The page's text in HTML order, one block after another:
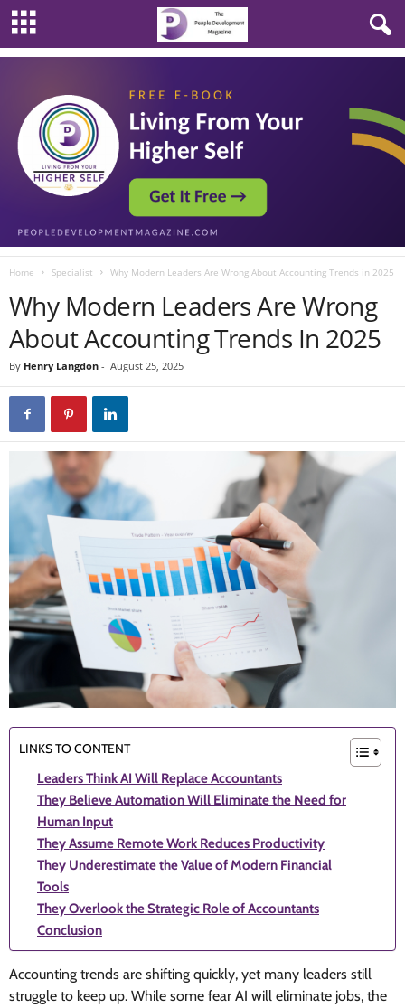
Home Specialist Why Modern Leaders Are Wrong About Accounting Trends in 2025
Why Modern Leaders Are Wrong
About Accounting Trends In 2025
By Henry Langdon - August 25, 2025
LINKS TO CONTENT
Leaders Think AI Will Replace Accountants
They Believe Automation Will Eliminate the Need for
Human Input
They Assume Remote Work Reduces Productivity
They Underestimate the Value of Modern Financial
Tools
They Overlook the Strategic Role of Accountants
Conclusion
Accounting trends are shifting quickly, yet many leaders still
struggle to keep up. While some fear AI will eliminate jobs, the